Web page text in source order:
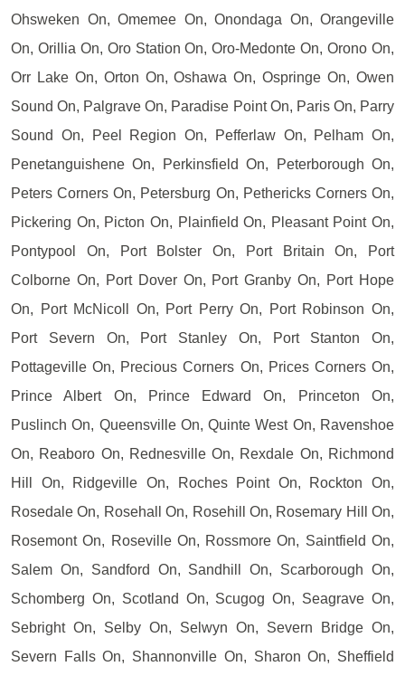
Ohsweken On, Omemee On, Onondaga On, Orangeville
On, Orillia On, Oro Station On, Oro-Medonte On, Orono On,
Orr Lake On, Orton On, Oshawa On, Ospringe On, Owen
Sound On, Palgrave On, Paradise Point On, Paris On, Parry
Sound On, Peel Region On, Pefferlaw On, Pelham On,
Penetanguishene On, Perkinsfield On, Peterborough On,
Peters Corners On, Petersburg On, Pethericks Corners On,
Pickering On, Picton On, Plainfield On, Pleasant Point On,
Pontypool On, Port Bolster On, Port Britain On, Port
Colborne On, Port Dover On, Port Granby On, Port Hope
On, Port McNicoll On, Port Perry On, Port Robinson On,
Port Severn On, Port Stanley On, Port Stanton On,
Pottageville On, Precious Corners On, Prices Corners On,
Prince Albert On, Prince Edward On, Princeton On,
Puslinch On, Queensville On, Quinte West On, Ravenshoe
On, Reaboro On, Rednesville On, Rexdale On, Richmond
Hill On, Ridgeville On, Roches Point On, Rockton On,
Rosedale On, Rosehall On, Rosehill On, Rosemary Hill On,
Rosemont On, Roseville On, Rossmore On, Saintfield On,
Salem On, Sandford On, Sandhill On, Scarborough On,
Schomberg On, Scotland On, Scugog On, Seagrave On,
Sebright On, Selby On, Selwyn On, Severn Bridge On,
Severn Falls On, Shannonville On, Sharon On, Sheffield